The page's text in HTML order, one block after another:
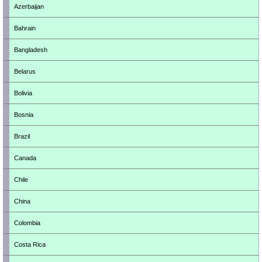
Azerbaijan
Bahrain
Bangladesh
Belarus
Bolivia
Bosnia
Brazil
Canada
Chile
China
Colombia
Costa Rica